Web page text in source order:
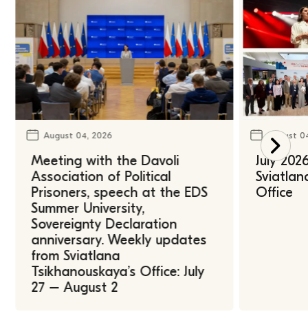
August 04, 2026
Meeting with the Davoli
Association of Political
Prisoners, speech at the EDS
Summer University,
Sovereignty Declaration
anniversary. Weekly updates
from Sviatlana
Tsikhanouskaya’s Office: July
27 – August 2
August
July
Office